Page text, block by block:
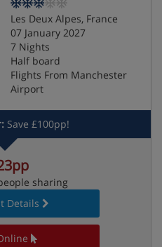
Les Deux Alpes, France
07 January 2027
7 Nights
Half board
Flights From Manchester
Airport
Save £100pp!
sharing
Details